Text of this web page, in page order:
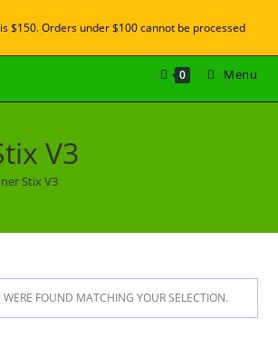
$150. Orders under $100 cannot be processed
0 Menu
V3
Stix V3
FOUND MATCHING YOUR SELECTION.